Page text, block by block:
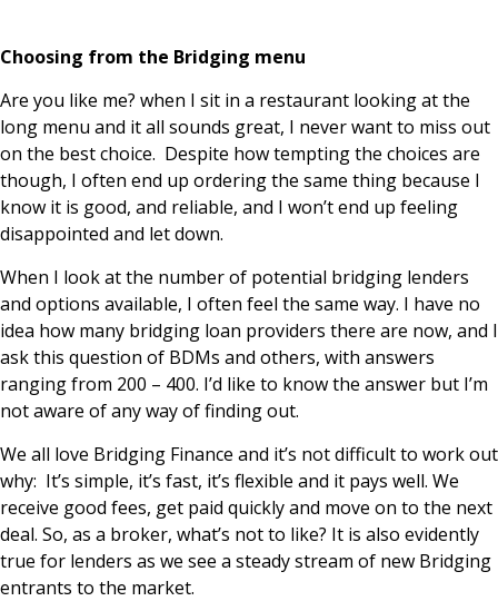
Choosing from the Bridging menu
Are you like me? when I sit in a restaurant looking at the
long menu and it all sounds great, I never want to miss out
on the best choice. Despite how tempting the choices are
though, I often end up ordering the same thing because I
know it is good, and reliable, and I won’t end up feeling
disappointed and let down.
When I look at the number of potential bridging lenders
and options available, I often feel the same way. I have no
idea how many bridging loan providers there are now, and I
ask this question of BDMs and others, with answers
ranging from 200 – 400. I’d like to know the answer but I’m
not aware of any way of finding out.
We all love Bridging Finance and it’s not difficult to work out
why: It’s simple, it’s fast, it’s flexible and it pays well. We
receive good fees, get paid quickly and move on to the next
deal. So, as a broker, what’s not to like? It is also evidently
true for lenders as we see a steady stream of new Bridging
entrants to the market.